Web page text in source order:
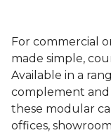
For commercial
made simple,
Available in a
complement and
these modular
offices,